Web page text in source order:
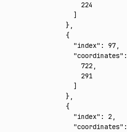
        224
      ]
    }
,
    {
      "index"
: 97,
      "coordinates"
:
        722
,
        291
      ]
    }
,
    {
      "index"
: 2 ,
      "coordinates"
: